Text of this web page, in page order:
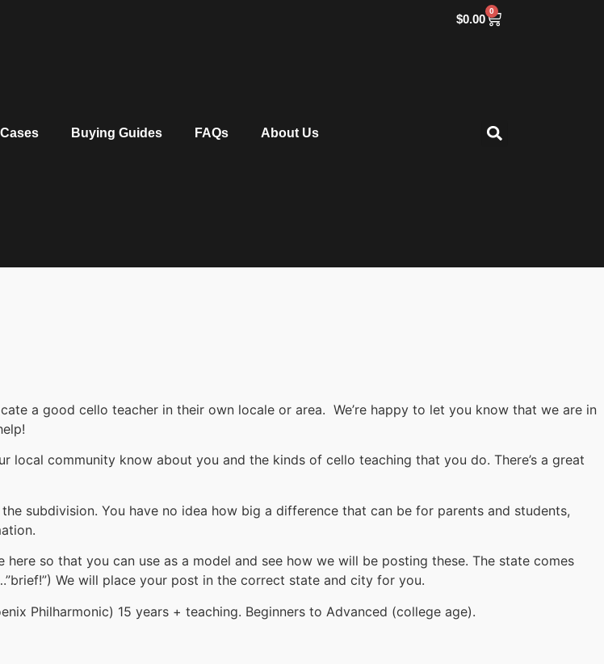
$0.00
0
Cases Buying Guides FAQs About Us
a good cello teacher in their own locale or area. We’re happy to let you know that we are in
community know about you and the kinds of cello teaching that you do. There’s a great
subdivision. You have no idea how big a difference that can be for parents and students,
so that you can use as a model and see how we will be posting these. The state comes
We will place your post in the correct state and city for you.
Philharmonic) 15 years + teaching. Beginners to Advanced (college age).